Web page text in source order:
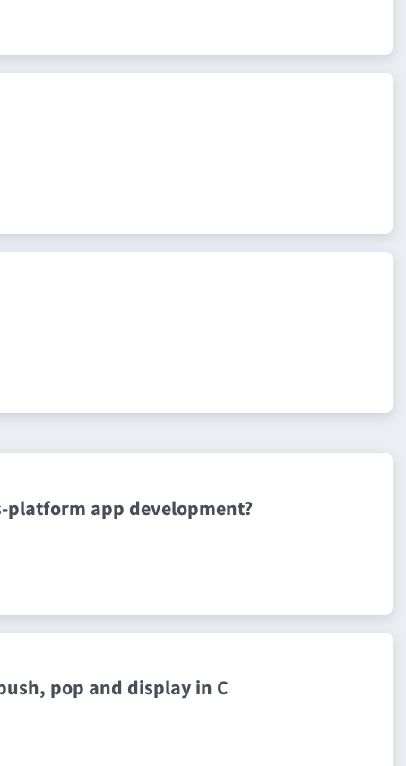
platform app development?
pop and display in C